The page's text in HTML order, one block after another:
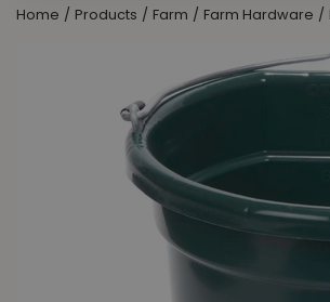
Home Products Farm Farm Hardware